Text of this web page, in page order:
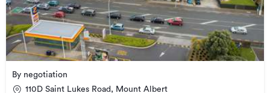
By negotiation
110D Saint Lukes Road, Mount Albert